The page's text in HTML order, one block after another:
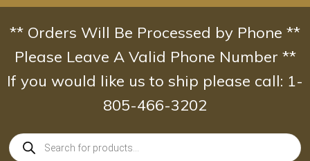
Skip
content
** Orders Will Be Processed by Phone **
Please Leave A Valid Phone Number **
If you would like us to ship please call: 1-
805-466-3202
Products
search